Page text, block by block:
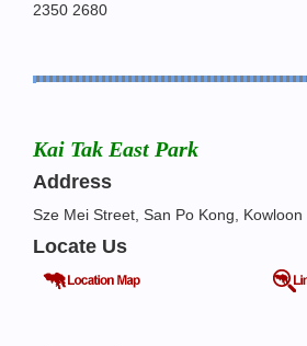
2350 2680
Kai Tak East Park
Address
Sze Mei Street, San Po Kong, Kowloon
Locate Us